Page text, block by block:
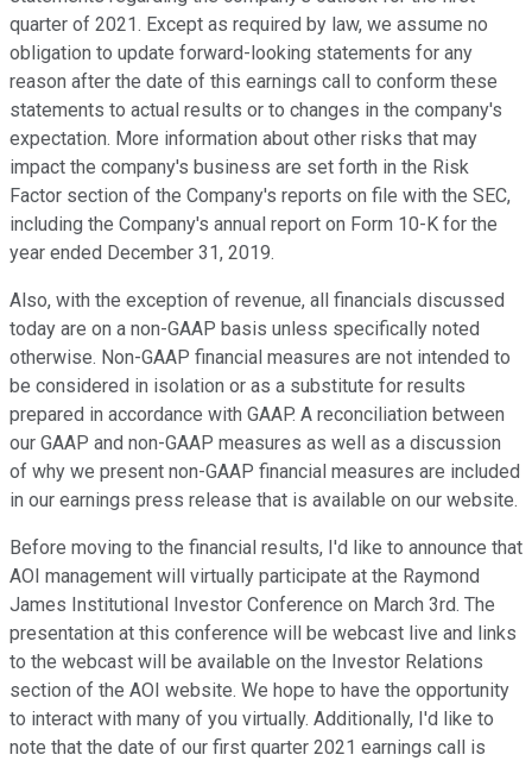
quarter of 2021. Except as required by law, we assume no
obligation to update forward-looking statements for any
reason after the date of this earnings call to conform these
statements to actual results or to changes in the company's
expectation. More information about other risks that may
impact the company's business are set forth in the Risk
Factor section of the Company's reports on file with the SEC,
including the Company's annual report on Form 10-K for the
year ended December 31, 2019.
Also, with the exception of revenue, all financials discussed
today are on a non-GAAP basis unless specifically noted
otherwise. Non-GAAP financial measures are not intended to
be considered in isolation or as a substitute for results
prepared in accordance with GAAP. A reconciliation between
our GAAP and non-GAAP measures as well as a discussion
of why we present non-GAAP financial measures are included
in our earnings press release that is available on our website.
Before moving to the financial results, I'd like to announce that
AOI management will virtually participate at the Raymond
James Institutional Investor Conference on March 3rd. The
presentation at this conference will be webcast live and links
to the webcast will be available on the Investor Relations
section of the AOI website. We hope to have the opportunity
to interact with many of you virtually. Additionally, I'd like to
note that the date of our first quarter 2021 earnings call is